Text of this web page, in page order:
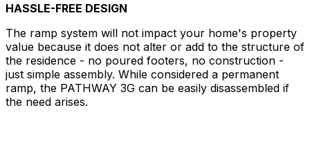
HASSLE-FREE DESIGN
The ramp system will not impact your home's property
value because it does not alter or add to the structure of
the residence - no poured footers, no construction -
just simple assembly. While considered a permanent
ramp, the PATHWAY 3G can be easily disassembled if
the need arises.